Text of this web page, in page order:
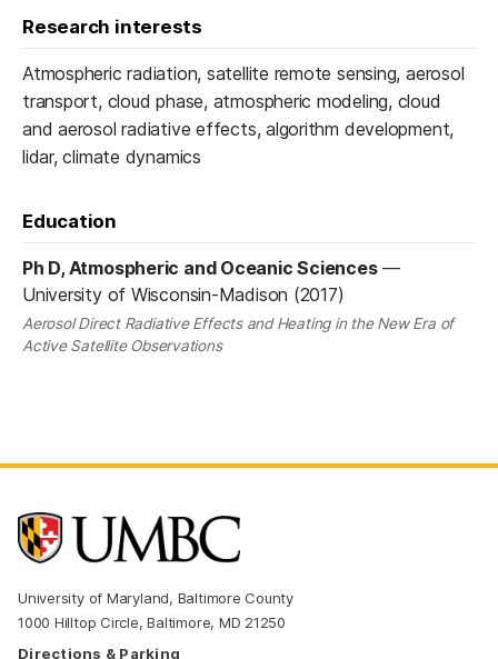
Research interests
Atmospheric radiation, satellite remote sensing, aerosol
transport, cloud phase, atmospheric modeling, cloud
and aerosol radiative effects, algorithm development,
lidar, climate dynamics
Education
Ph D, Atmospheric and Oceanic Sciences—
University of Wisconsin-Madison (2017)
Aerosol Direct Radiative Effects and Heating in the New Era of
Active Satellite Observations
University of Maryland, Baltimore County
1000 Hilltop Circle, Baltimore, MD 21250
Directions & Parking